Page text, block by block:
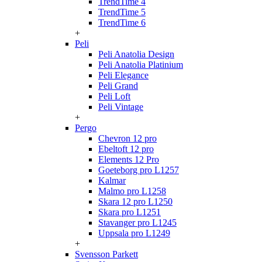
TrendTime 5
TrendTime 6
+
Peli
Peli Anatolia Design
Peli Anatolia Platinium
Peli Elegance
Peli Grand
Peli Loft
Peli Vintage
+
Pergo
Chevron 12 pro
Ebeltoft 12 pro
Elements 12 Pro
Goeteborg pro L1257
Kalmar
Malmo pro L1258
Skara 12 pro L1250
Skara pro L1251
Stavanger pro L1245
Uppsala pro L1249
+
Svensson Parkett